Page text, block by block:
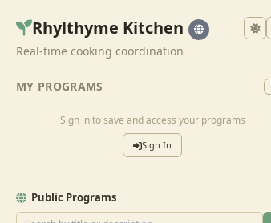
Rhylthyme Kitchen
Real-time cooking coordination
MY PROGRAMS
Sign in to save and access your programs
Sign In
Public Programs